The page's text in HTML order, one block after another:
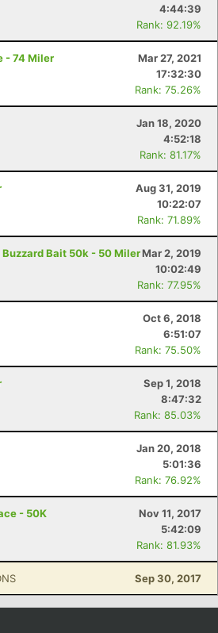
4:44:39
Rank: 92.19%
- 74 Miler
Mar 27, 2021
17:32:30
Rank: 75.26%
Jan 18, 2020
4:52:18
Rank: 81.17%
Aug 31, 2019
10:22:07
Rank: 71.89%
Bait 50k - 50 MilerMar 2, 2019
10:02:49
Rank: 77.95%
Oct 6, 2018
6:51:07
Rank: 75.50%
Sep 1, 2018
8:47:32
Rank: 85.03%
Jan 20, 2018
5:01:36
Rank: 76.92%
- 50K
Nov 11, 2017
5:42:09
Rank: 81.93%
Sep 30, 2017